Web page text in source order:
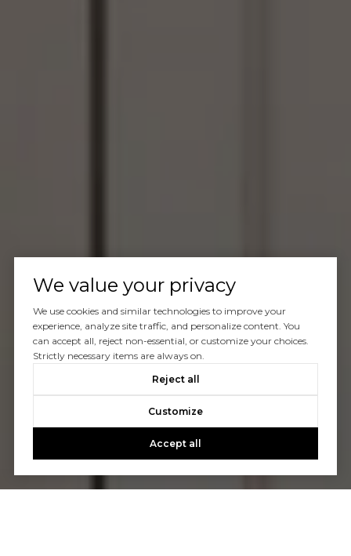
We value your privacy
We use cookies and similar technologies to improve your
experience, analyze site traffic, and personalize content. You
can accept all, reject non-essential, or customize your choices.
Strictly necessary items are always on.
Reject all
Customize
Accept all